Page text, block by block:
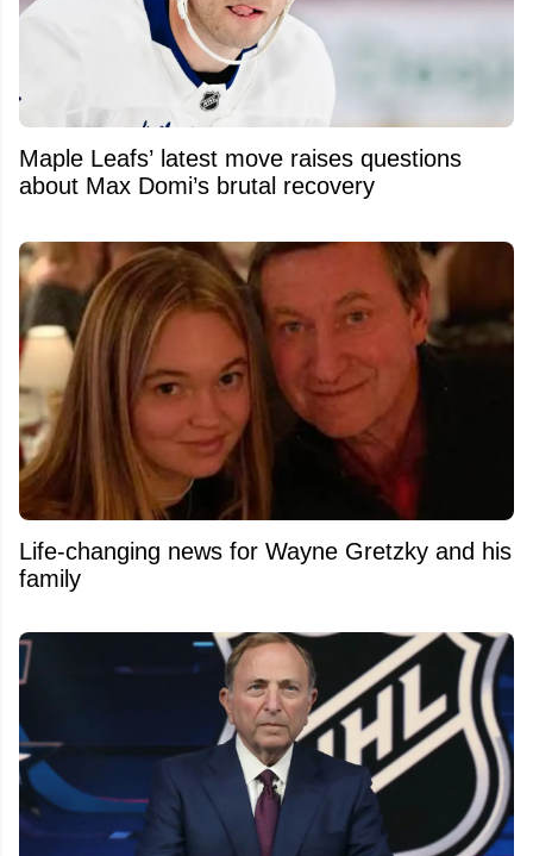
Maple Leafs’ latest move raises questions
about Max Domi’s brutal recovery
Life-changing news for Wayne Gretzky and his
family